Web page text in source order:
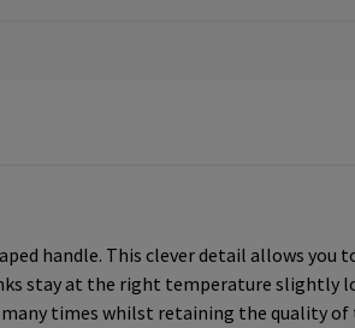
handle. This clever detail allows
stay at the right temperature slightly
times whilst retaining the quality